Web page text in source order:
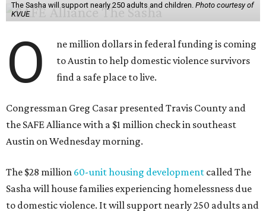
The Sasha will support nearly 250 adults and children. Photo courtesy of
KVUE
O
ne million dollars in federal funding is coming
to Austin to help domestic violence survivors
find a safe place to live.
Congressman Greg Casar presented Travis County and
the SAFE Alliance with a $1 million check in southeast
Austin on Wednesday morning.
The $28 million 60-unit housing development called The
Sasha will house families experiencing homelessness due
to domestic violence. It will support nearly 250 adults and